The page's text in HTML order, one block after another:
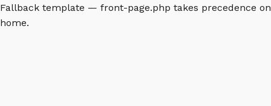
Fallback template — front-page.php takes precedence on
home.